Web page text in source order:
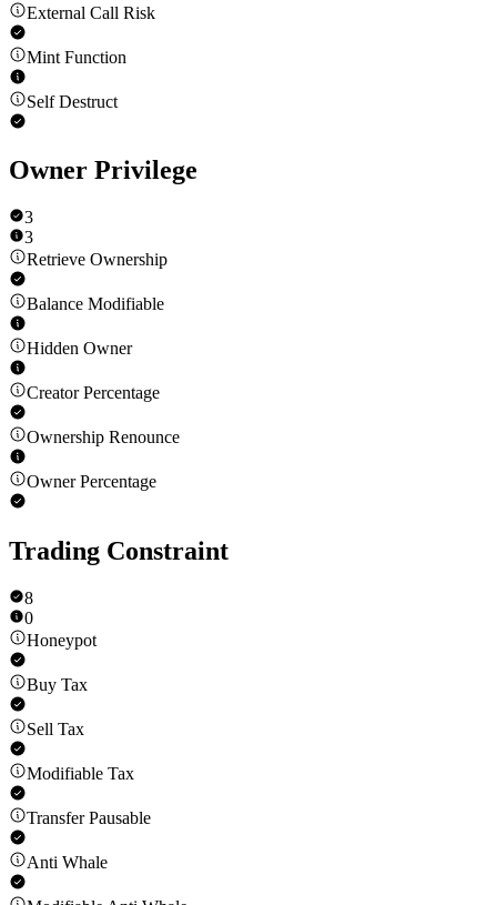
External Call Risk
Mint Function
Self Destruct
Owner Privilege
3
3
Retrieve Ownership
Balance Modifiable
Hidden Owner
Creator Percentage
Ownership Renounce
Owner Percentage
Trading Constraint
8
0
Honeypot
Buy Tax
Sell Tax
Modifiable Tax
Transfer Pausable
Anti Whale